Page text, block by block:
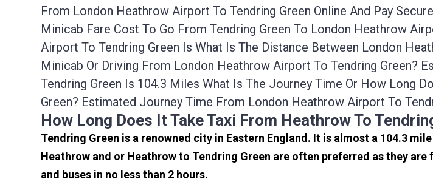
From London Heathrow Airport To Tendring Green Online And Pay
Minicab Fare Cost To Go From Tendring Green To London Heathrow
Airport To Tendring Green Is What Is The Distance Between London
Minicab Or Driving From London Heathrow Airport To Tendring Green?
Tendring Green Is 104.3 Miles What Is The Journey Time Or How Long
Green? Estimated Journey Time From London Heathrow Airport To
How Long Does It Take Taxi From Heathrow To
Tendring Green is a renowned city in Eastern England. It is almost a 104.3
Heathrow and or Heathrow to Tendring Green are often preferred as they
and buses in no less than 2 hours.